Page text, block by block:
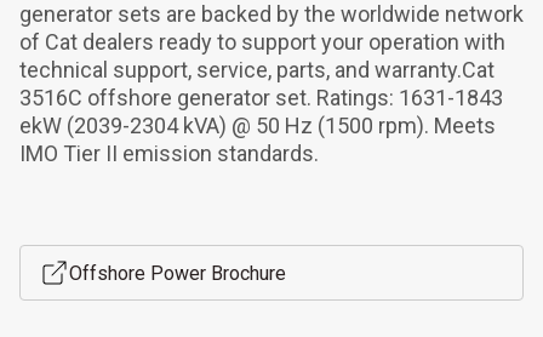
generator sets are backed by the worldwide network
of Cat dealers ready to support your operation with
technical support, service, parts, and warranty.Cat
3516C offshore generator set. Ratings: 1631-1843
ekW (2039-2304 kVA) @ 50 Hz (1500 rpm). Meets
IMO Tier II emission standards.
Offshore Power Brochure